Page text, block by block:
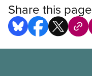
Share this page